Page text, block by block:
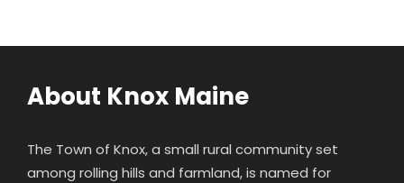
About Knox Maine
The Town of Knox, a small rural community set
among rolling hills and farmland, is named for